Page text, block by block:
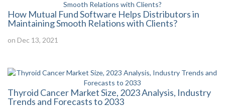
How Mutual Fund Software Helps Distributors in
Maintaining Smooth Relations with Clients?
on Dec 13, 2021
Thyroid Cancer Market Size, 2023 Analysis, Industry
Trends and Forecasts to 2033